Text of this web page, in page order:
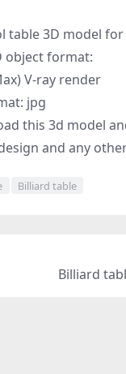
table 3D model for
object format:
V-ray render
jpg
this 3d model
and any
Billiard table
Billiard